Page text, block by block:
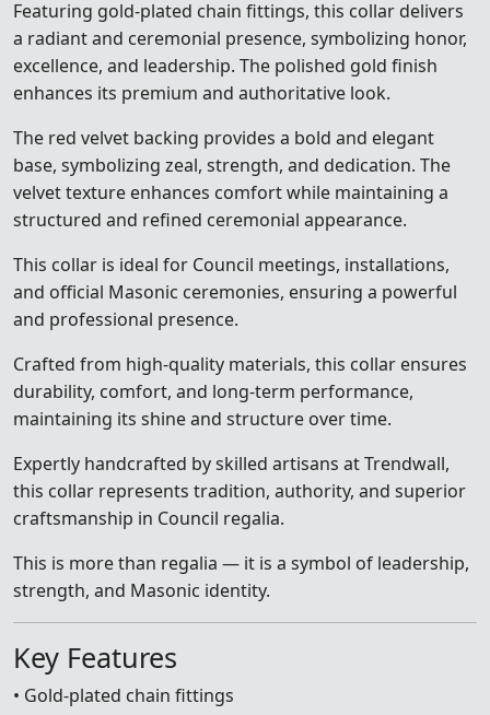
Featuring gold-plated chain fittings, this collar delivers
a radiant and ceremonial presence, symbolizing honor,
excellence, and leadership. The polished gold finish
enhances its premium and authoritative look.
The red velvet backing provides a bold and elegant
base, symbolizing zeal, strength, and dedication. The
velvet texture enhances comfort while maintaining a
structured and refined ceremonial appearance.
This collar is ideal for Council meetings, installations,
and official Masonic ceremonies, ensuring a powerful
and professional presence.
Crafted from high-quality materials, this collar ensures
durability, comfort, and long-term performance,
maintaining its shine and structure over time.
Expertly handcrafted by skilled artisans at Trendwall,
this collar represents tradition, authority, and superior
craftsmanship in Council regalia.
This is more than regalia — it is a symbol of leadership,
strength, and Masonic identity.
Key Features
• Gold-plated chain fittings